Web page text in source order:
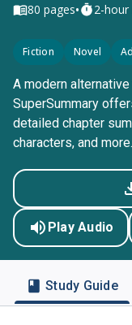
80 pages• 2-hour
Fiction Novel
A modern
SuperSummary
detailed chapter
characters, and more.
Play Audio
Study Guide